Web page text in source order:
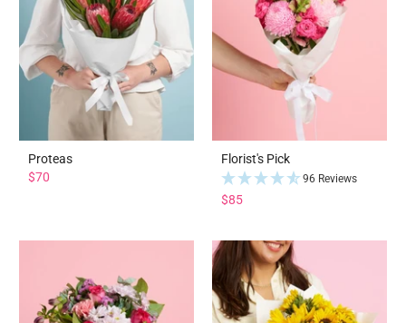
Proteas
$70
Florist's Pick
96 Reviews
$85